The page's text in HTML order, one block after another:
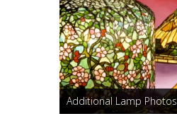
Additional Lamp Photos